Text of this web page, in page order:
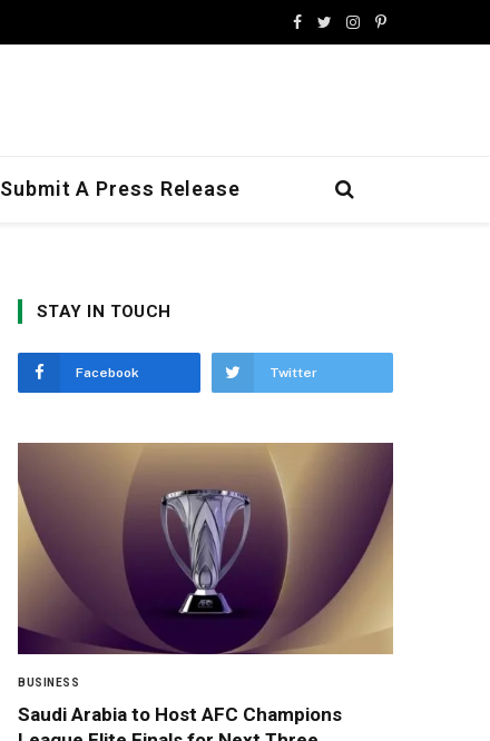
Facebook
TwitterInstagram
Pinterest
Submit A Press Release
STAY IN TOUCH
Facebook Twitter
BUSINESS
Saudi Arabia to Host AFC Champions